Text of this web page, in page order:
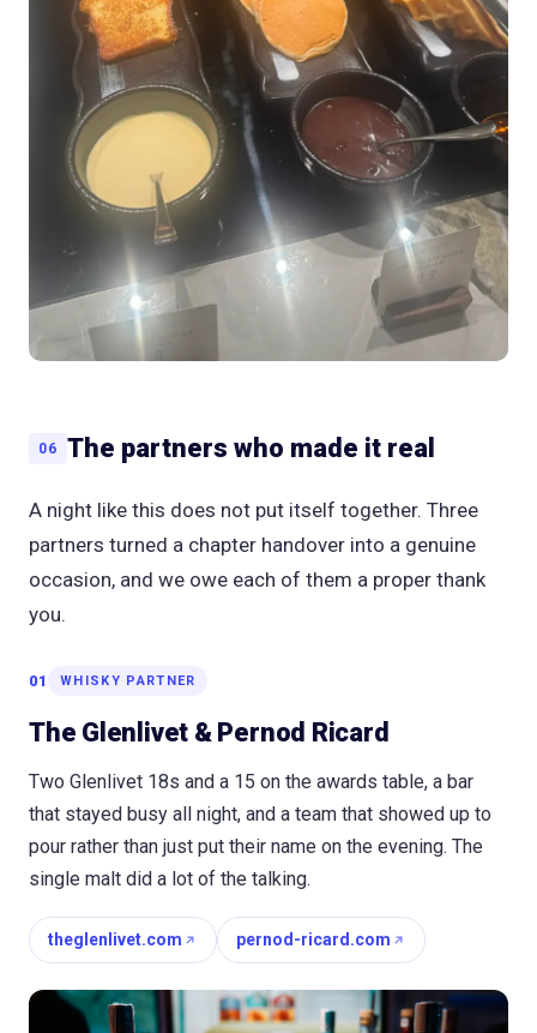
06 The partners who made it real
A night like this does not put itself together. Three
partners turned a chapter handover into a genuine
occasion, and we owe each of them a proper thank
you.
01 WHISKY PARTNER
The Glenlivet & Pernod Ricard
Two Glenlivet 18s and a 15 on the awards table, a bar
that stayed busy all night, and a team that showed up to
pour rather than just put their name on the evening. The
single malt did a lot of the talking.
theglenlivet.com pernod-ricard.com